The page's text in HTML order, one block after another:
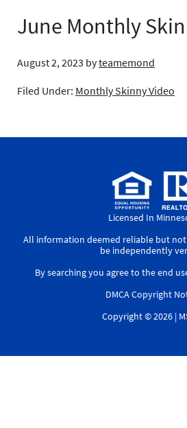
June Monthly
August 2, 2023 byteamemond
Filed Under: Monthly Skinny Video
Licensed In
All information deemed reliable but
be independently
By searching you agree to theend
DMCA Copyright
Copyright © 2026 |